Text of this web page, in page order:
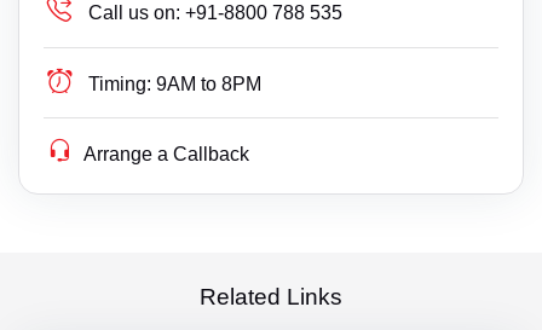
Call us on: +91-8800 788 535
Timing: 9AM to 8PM
Arrange a Callback
Related Links